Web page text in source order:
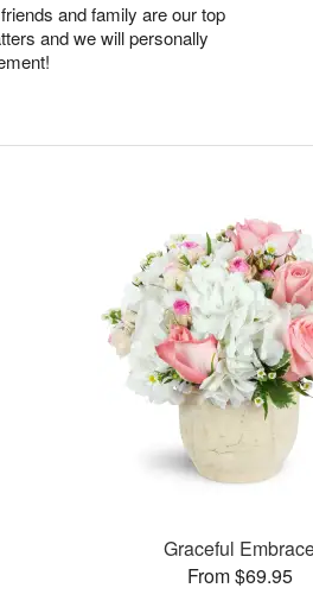
and family are our top
and we will personally
Graceful
From $69.95